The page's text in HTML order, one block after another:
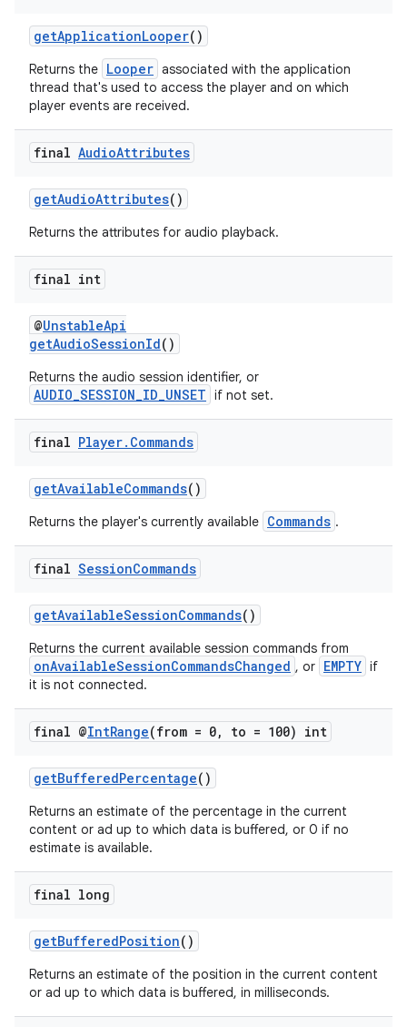
getApplicationLooper()
Returns the Looper associated with the application
thread that's used to access the player and on which
player events are received.
final AudioAttributes
getAudioAttributes()
Returns the attributes for audio playback.
final int
@UnstableApi
getAudioSessionId()
Returns the audio session identifier, or
AUDIO_SESSION_ID_UNSET if not set.
final Player. Commands
getAvailableCommands()
Returns the player's currently available Commands .
final SessionCommands
getAvailableSessionCommands()
Returns the current available session commands from
onAvailableSessionCommandsChanged , or EMPTY if
it is not connected.
final @IntRange(from = 0, to = 100) int
getBufferedPercentage()
Returns an estimate of the percentage in the current
content or ad up to which data is buffered, or 0 if no
estimate is available.
final long
getBufferedPosition()
Returns an estimate of the position in the current content
or ad up to which data is buffered, in milliseconds.